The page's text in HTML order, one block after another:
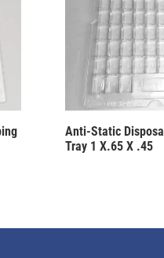
Anti-Static
Tray 1 X.65 X .45